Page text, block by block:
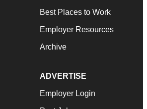
Best Places to Work
Employer Resources
Archive
ADVERTISE
Employer Login